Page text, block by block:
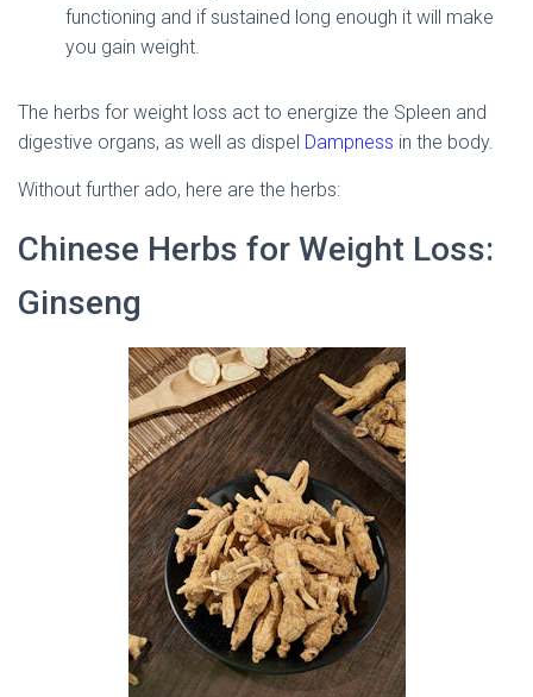
functioning and if sustained long enough it will make
you gain weight.
The herbs for weight loss act to energize the Spleen and
digestive organs, as well as dispel Dampness in the body.
Without further ado, here are the herbs:
Chinese Herbs for Weight Loss:
Ginseng